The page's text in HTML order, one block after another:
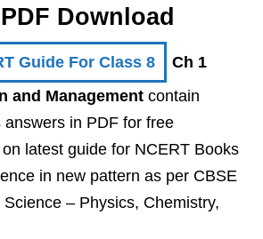
Download
Guide For Class 8
Ch 1
and Management contain
in PDF for free
latest guide for NCERT Books
in new pattern as per CBSE
– Physics, Chemistry,